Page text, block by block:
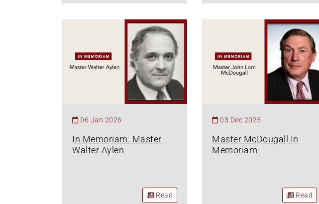
06 Jan 2026
In Memoriam: Master
Walter Aylen
Read
03 Dec 2025
Master McDougall In
Memoriam
Read